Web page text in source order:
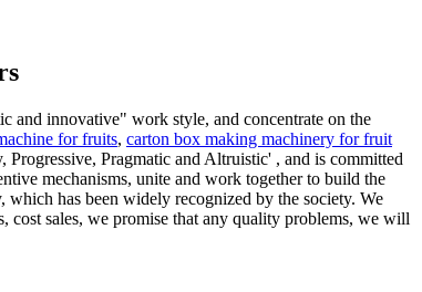
and innovative" work style, and concentrate on the
for fruits, carton box making machinery for fruit
Pragmatic and Altruistic' , and is committed
mechanisms, unite and work together to build the
has been widely recognized by the society. We
cost sales, we promise that any quality problems, we will